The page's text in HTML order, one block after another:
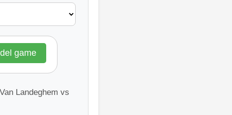
game
Landeghem vs